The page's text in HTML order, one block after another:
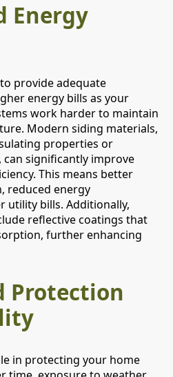
Energy
provide adequate
energy bills as your
work harder to maintain
Modern siding materials,
properties or
can significantly improve
This means better
reduced energy
utility bills. Additionally,
reflective coatings that
further enhancing
Protection
in protecting your home